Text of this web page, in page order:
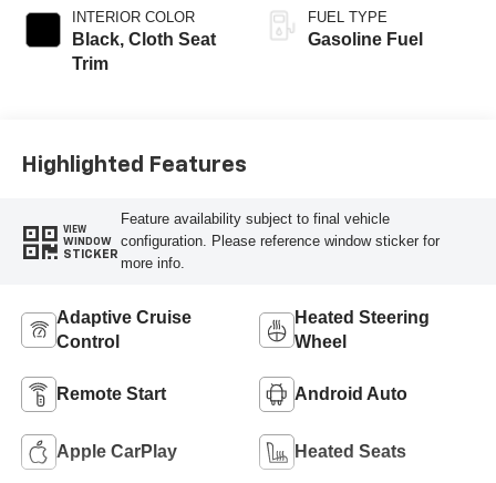
INTERIOR COLOR
Black, Cloth Seat
Trim
FUEL TYPE
Gasoline Fuel
Highlighted Features
VIEW
WINDOW
STICKER
Feature availability subject to final vehicle
configuration. Please reference window sticker for
more info.
Adaptive Cruise
Control
Heated Steering
Wheel
Remote Start Android Auto
Apple CarPlay Heated Seats